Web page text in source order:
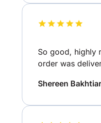
So good, highly
order was
Shereen Bakhtiar